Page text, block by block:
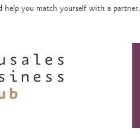
help you match yourself with a partner.